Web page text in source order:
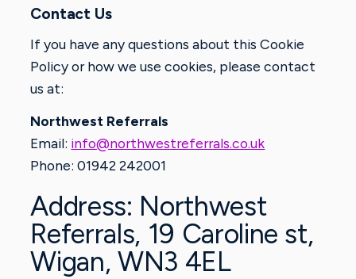
Contact Us
If you have any questions about this Cookie
Policy or how we use cookies, please contact
us at:
Northwest Referrals
Email: info@northwestreferrals.co.uk
Phone: 01942 242001
Address: Northwest
Referrals, 19 Caroline st,
Wigan, WN3 4EL